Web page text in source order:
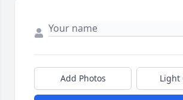
Add Photos Light